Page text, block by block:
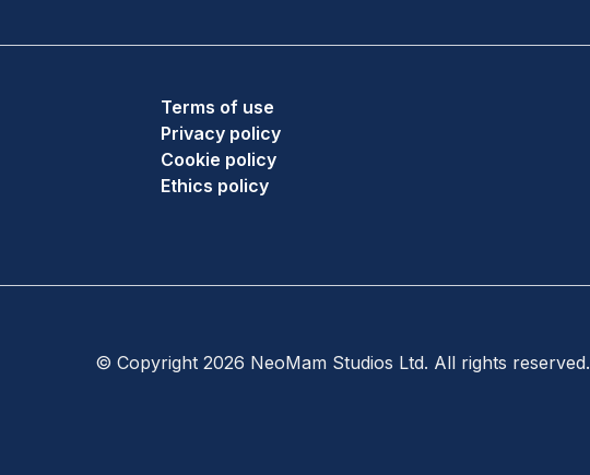
Terms of use
Privacy policy
Cookie policy
Ethics policy
© Copyright 2026 NeoMam Studios Ltd. All rights reserved.